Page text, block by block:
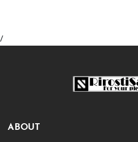
/
ABOUT